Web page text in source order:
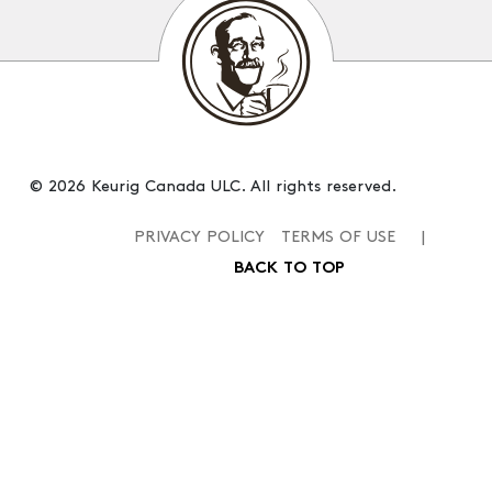
© 2026 Keurig Canada ULC. All rights reserved.
PRIVACY POLICY TERMS OF USE
BACK TO TOP